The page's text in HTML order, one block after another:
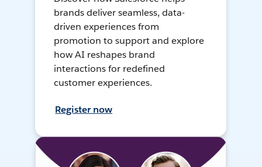
brands deliver seamless, data-
driven experiences from
promotion to support and explore
how AI reshapes brand
interactions for redefined
customer experiences.
Register now